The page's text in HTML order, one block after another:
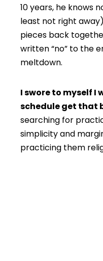
10 years, he knows
least not right
pieces back
written “no” to the
meltdown.
I swore to myself I
schedule get that
searching for
simplicity and
practicing them